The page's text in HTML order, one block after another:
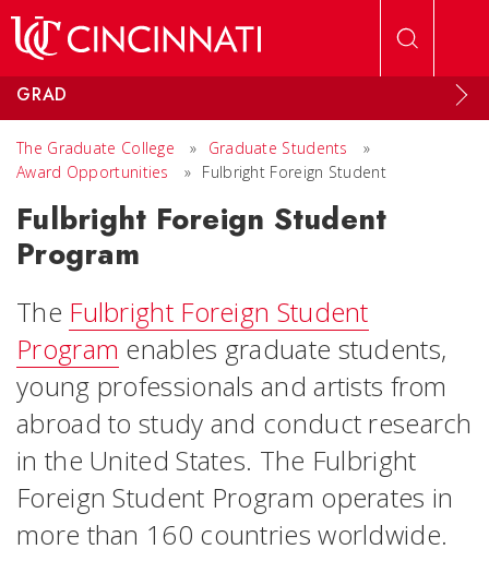
GRAD
The Graduate College » Graduate Students
»
Award Opportunities
» Fulbright Foreign Student
Fulbright Foreign Student
Program
The Fulbright Foreign Student
Program enables graduate students,
young professionals and artists from
abroad to study and conduct research
in the United States. The Fulbright
Foreign Student Program operates in
more than 160 countries worldwide.